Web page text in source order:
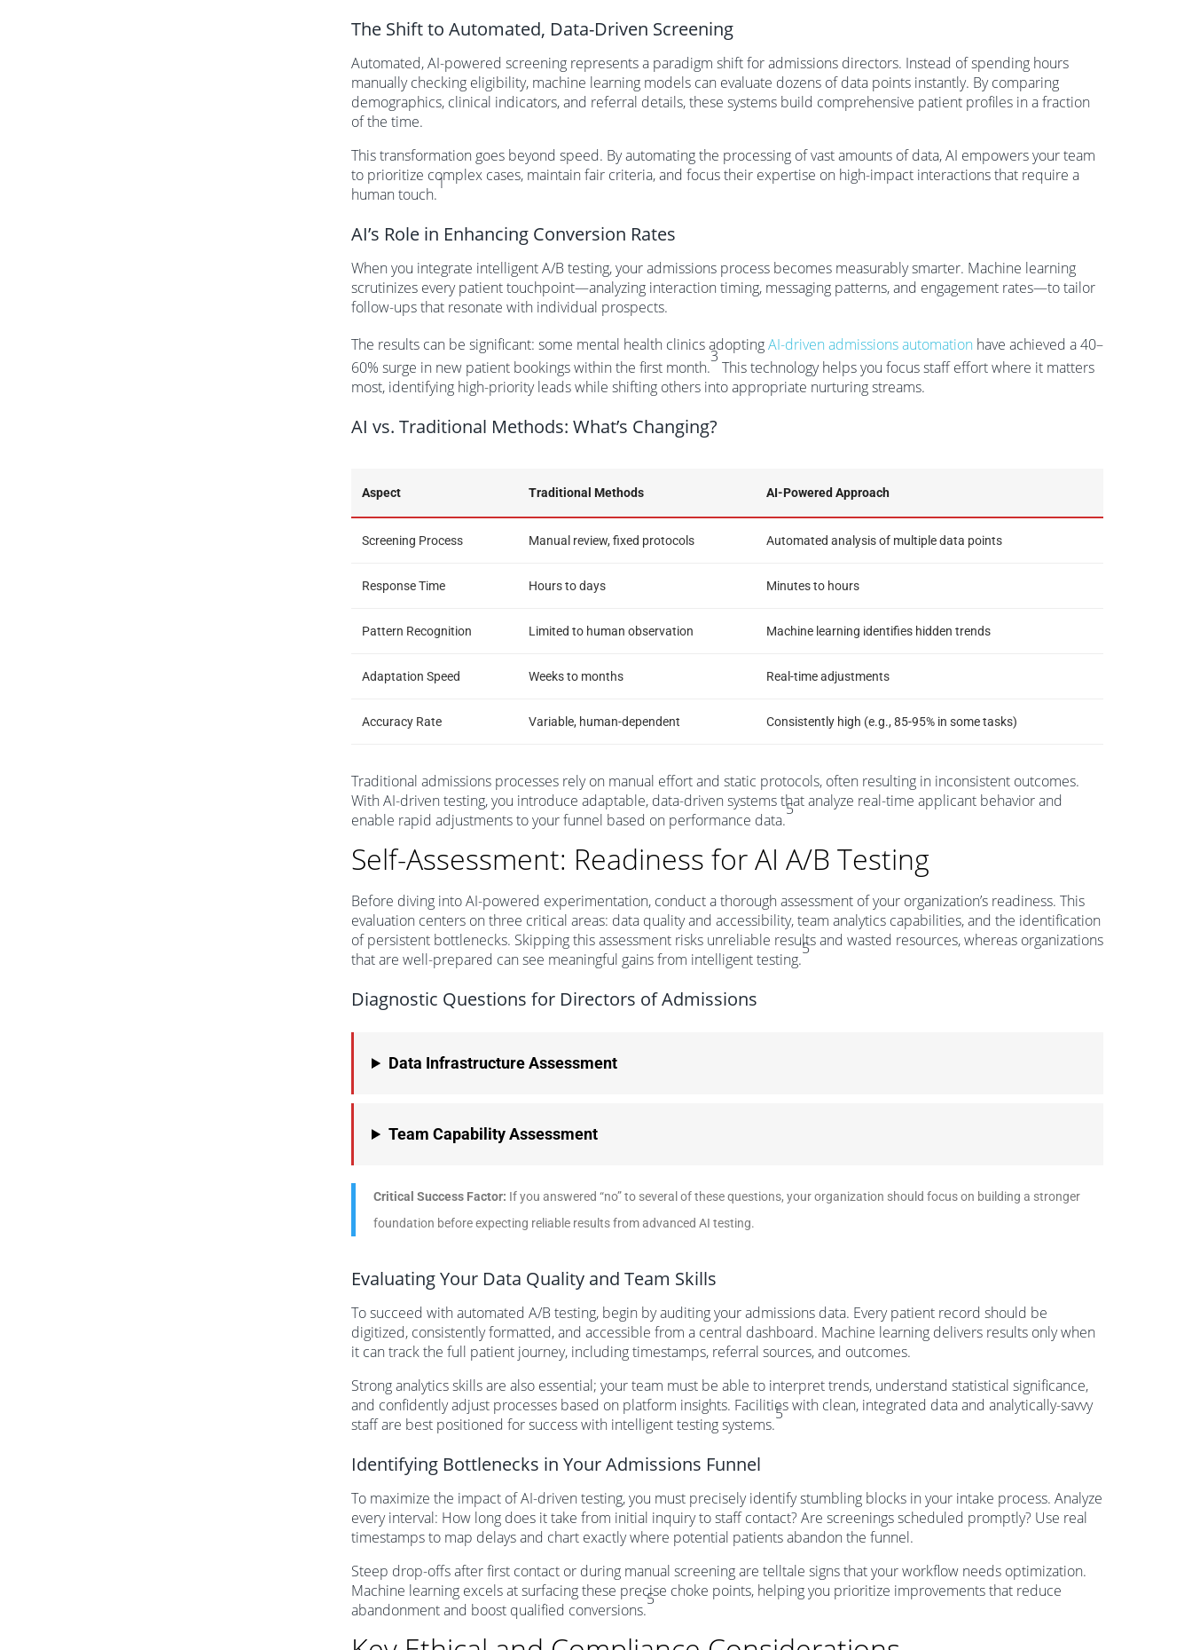
The Shift to Automated, Data-Driven Screening
Automated, AI-powered screening represents a paradigm shift for admissions directors. Instead of spending hours
manually checking eligibility, machine learning models can evaluate dozens of data points instantly. By comparing
demographics, clinical indicators, and referral details, these systems build comprehensive patient profiles in a fraction
of the time.
This transformation goes beyond speed. By automating the processing of vast amounts of data, AI empowers your team
to prioritize complex cases, maintain fair criteria, and focus their expertise on high-impact interactions that require a
human touch.
1
AI’s Role in Enhancing Conversion Rates
When you integrate intelligent A/B testing, your admissions process becomes measurably smarter. Machine learning
scrutinizes every patient touchpoint—analyzing interaction timing, messaging patterns, and engagement rates—to tailor
follow-ups that resonate with individual prospects.
The results can be significant: some mental health clinics adoptingAI-driven admissions automation have achieved a 40–
60% surge in new patient bookings within the first month.
3
This technology helps you focus staff effort where it matters
most, identifying high-priority leads while shifting others into appropriate nurturing streams.
AI vs. Traditional Methods: What’s Changing?
Aspect Traditional Methods AI-Powered Approach
Screening Process Manual review, fixed protocols Automated analysis of multiple data points
Response Time Hours to days Minutes to hours
Pattern Recognition Limited to human observation Machine learning identifies hidden trends
Adaptation Speed Weeks to months Real-time adjustments
Accuracy Rate Variable, human-dependent Consistently high (e.g., 85-95% in some tasks)
Traditional admissions processes rely on manual effort and static protocols, often resulting in inconsistent outcomes.
With AI-driven testing, you introduce adaptable, data-driven systems that analyze real-time applicant behavior and
enable rapid adjustments to your funnel based on performance data.
5
Self-Assessment: Readiness for AI A/B Testing
Before diving into AI-powered experimentation, conduct a thorough assessment of your organization’s readiness. This
evaluation centers on three critical areas: data quality and accessibility, team analytics capabilities, and the identification
of persistent bottlenecks. Skipping this assessment risks unreliable results and wasted resources, whereas organizations
that are well-prepared can see meaningful gains from intelligent testing.
5
Diagnostic Questions for Directors of Admissions
Data Infrastructure Assessment
Team Capability Assessment
Critical Success Factor: If you answered “no” to several of these questions, your organization should focus on building a stronger
foundation before expecting reliable results from advanced AI testing.
Evaluating Your Data Quality and Team Skills
To succeed with automated A/B testing, begin by auditing your admissions data. Every patient record should be
digitized, consistently formatted, and accessible from a central dashboard. Machine learning delivers results only when
it can track the full patient journey, including timestamps, referral sources, and outcomes.
Strong analytics skills are also essential; your team must be able to interpret trends, understand statistical significance,
and confidently adjust processes based on platform insights. Facilities with clean, integrated data and analytically-savvy
staff are best positioned for success with intelligent testing systems.
5
Identifying Bottlenecks in Your Admissions Funnel
To maximize the impact of AI-driven testing, you must precisely identify stumbling blocks in your intake process. Analyze
every interval: How long does it take from initial inquiry to staff contact? Are screenings scheduled promptly? Use real
timestamps to map delays and chart exactly where potential patients abandon the funnel.
Steep drop-offs after first contact or during manual screening are telltale signs that your workflow needs optimization.
Machine learning excels at surfacing these precise choke points, helping you prioritize improvements that reduce
abandonment and boost qualified conversions.
5